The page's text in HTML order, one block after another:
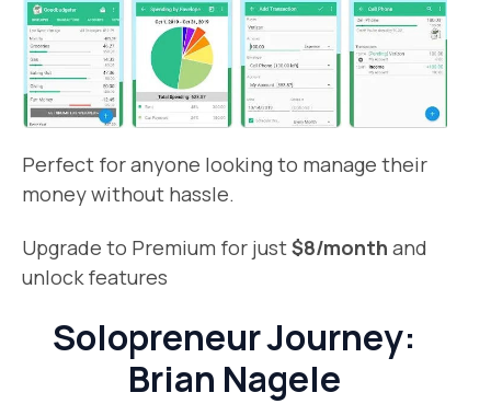
Perfect for anyone looking to manage their
money without hassle.
Upgrade to Premium for just$8/month and
unlock features
Solopreneur Journey:
Brian Nagele